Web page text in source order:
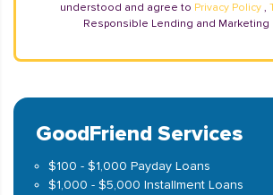
understood and agree to Privacy Policy ,
Responsible Lending and Marketing
GoodFriend Services
$100 - $1,000 Payday Loans
$1,000 - $5,000 Installment Loans